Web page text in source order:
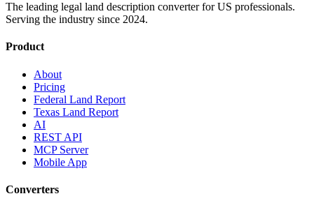
The leading legal land description converter for US professionals.
Serving the industry since 2024.
Product
About
Pricing
Federal Land Report
Texas Land Report
AI
REST API
MCP Server
Mobile App
Converters